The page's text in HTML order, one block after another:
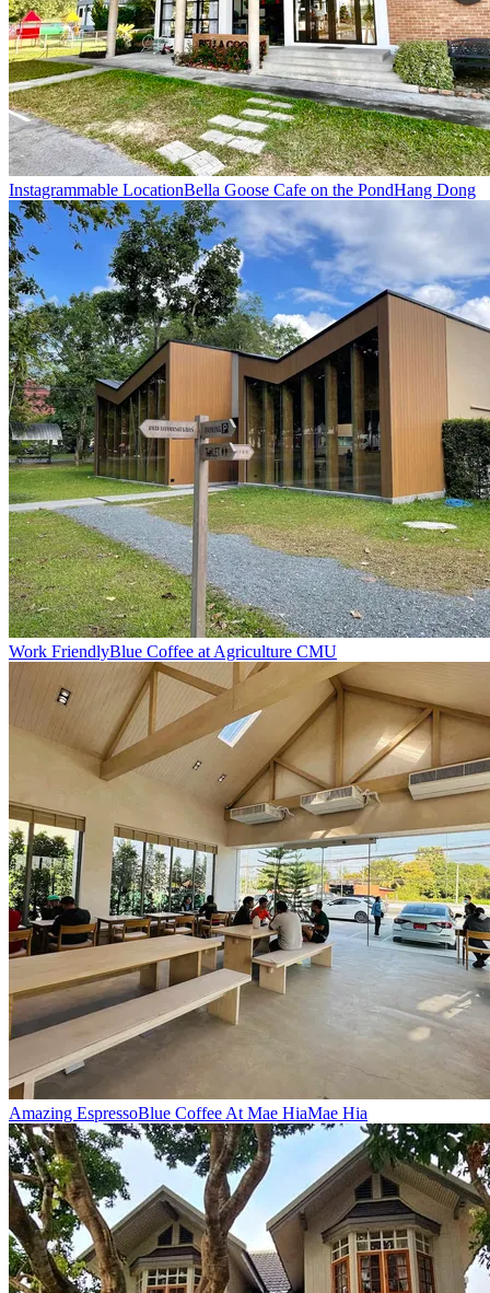
Instagrammable LocationBella Goose Cafe on the PondHang Dong
Work FriendlyBlue Coffee at Agriculture CMU
Amazing EspressoBlue Coffee At Mae HiaMae Hia